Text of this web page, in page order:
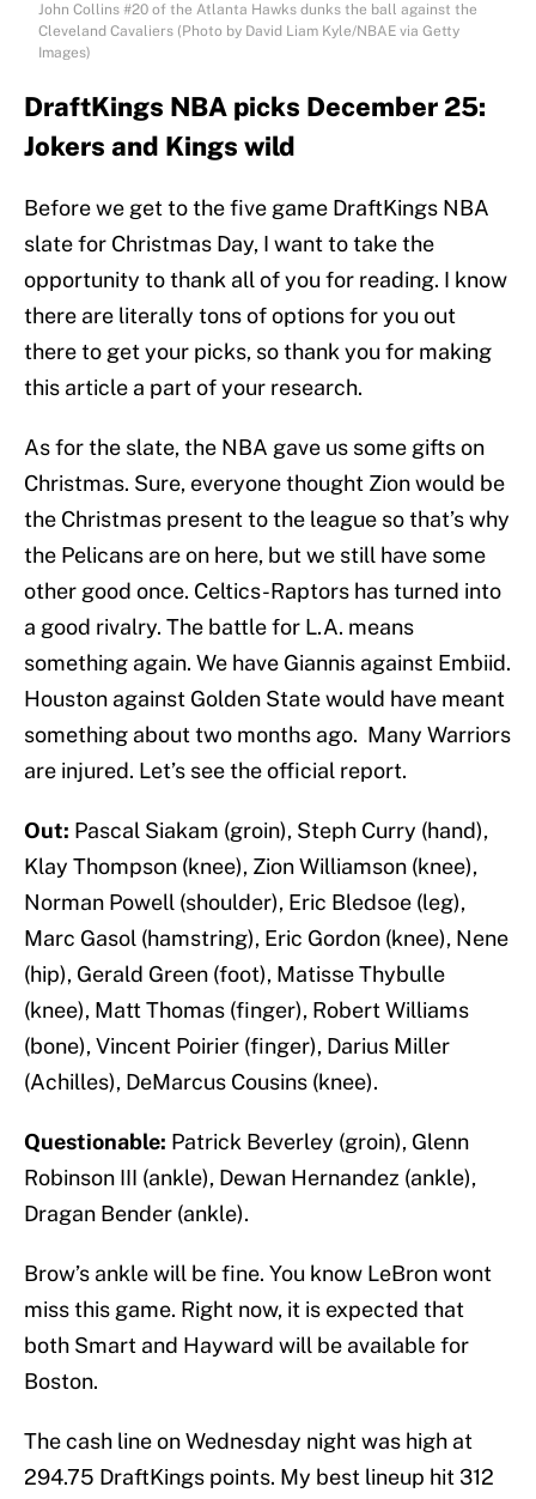
John Collins #20 of the Atlanta Hawks dunks the ball against the
Cleveland Cavaliers (Photo by David Liam Kyle/NBAE via Getty
Images)
DraftKings NBA picks December 25:
Jokers and Kings wild
Before we get to the five game DraftKings NBA
slate for Christmas Day, I want to take the
opportunity to thank all of you for reading. I know
there are literally tons of options for you out
there to get your picks, so thank you for making
this article a part of your research.
As for the slate, the NBA gave us some gifts on
Christmas. Sure, everyone thought Zion would be
the Christmas present to the league so that’s why
the Pelicans are on here, but we still have some
other good once. Celtics-Raptors has turned into
a good rivalry. The battle for L.A. means
something again. We have Giannis against Embiid.
Houston against Golden State would have meant
something about two months ago. Many Warriors
are injured. Let’s see the official report.
Out: Pascal Siakam (groin), Steph Curry (hand),
Klay Thompson (knee), Zion Williamson (knee),
Norman Powell (shoulder), Eric Bledsoe (leg),
Marc Gasol (hamstring), Eric Gordon (knee), Nene
(hip), Gerald Green (foot), Matisse Thybulle
(knee), Matt Thomas (finger), Robert Williams
(bone), Vincent Poirier (finger), Darius Miller
(Achilles), DeMarcus Cousins (knee).
Questionable: Patrick Beverley (groin), Glenn
Robinson III (ankle), Dewan Hernandez (ankle),
Dragan Bender (ankle).
Brow’s ankle will be fine. You know LeBron wont
miss this game. Right now, it is expected that
both Smart and Hayward will be available for
Boston.
The cash line on Wednesday night was high at
294.75 DraftKings points. My best lineup hit 312